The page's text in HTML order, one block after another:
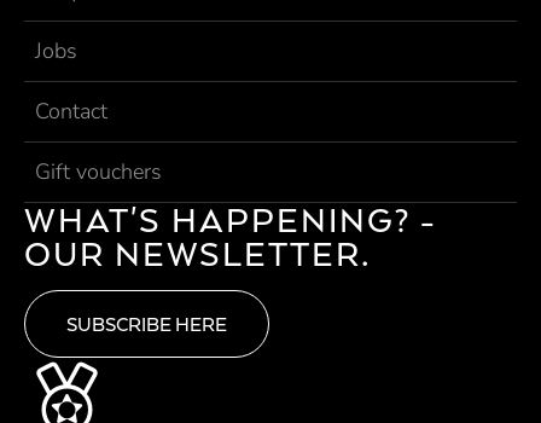
Jobs
Contact
Gift vouchers
WHAT'S HAPPENING? -
OUR NEWSLETTER.
SUBSCRIBE HERE